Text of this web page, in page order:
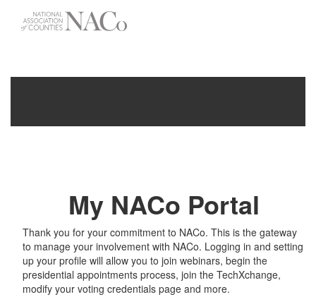
My NACo Portal
Thank you for your commitment to NACo. This is the gateway
to manage your involvement with NACo. Logging in and setting
up your profile will allow you to join webinars, begin the
presidential appointments process, join the TechXchange,
modify your voting credentials page and more.